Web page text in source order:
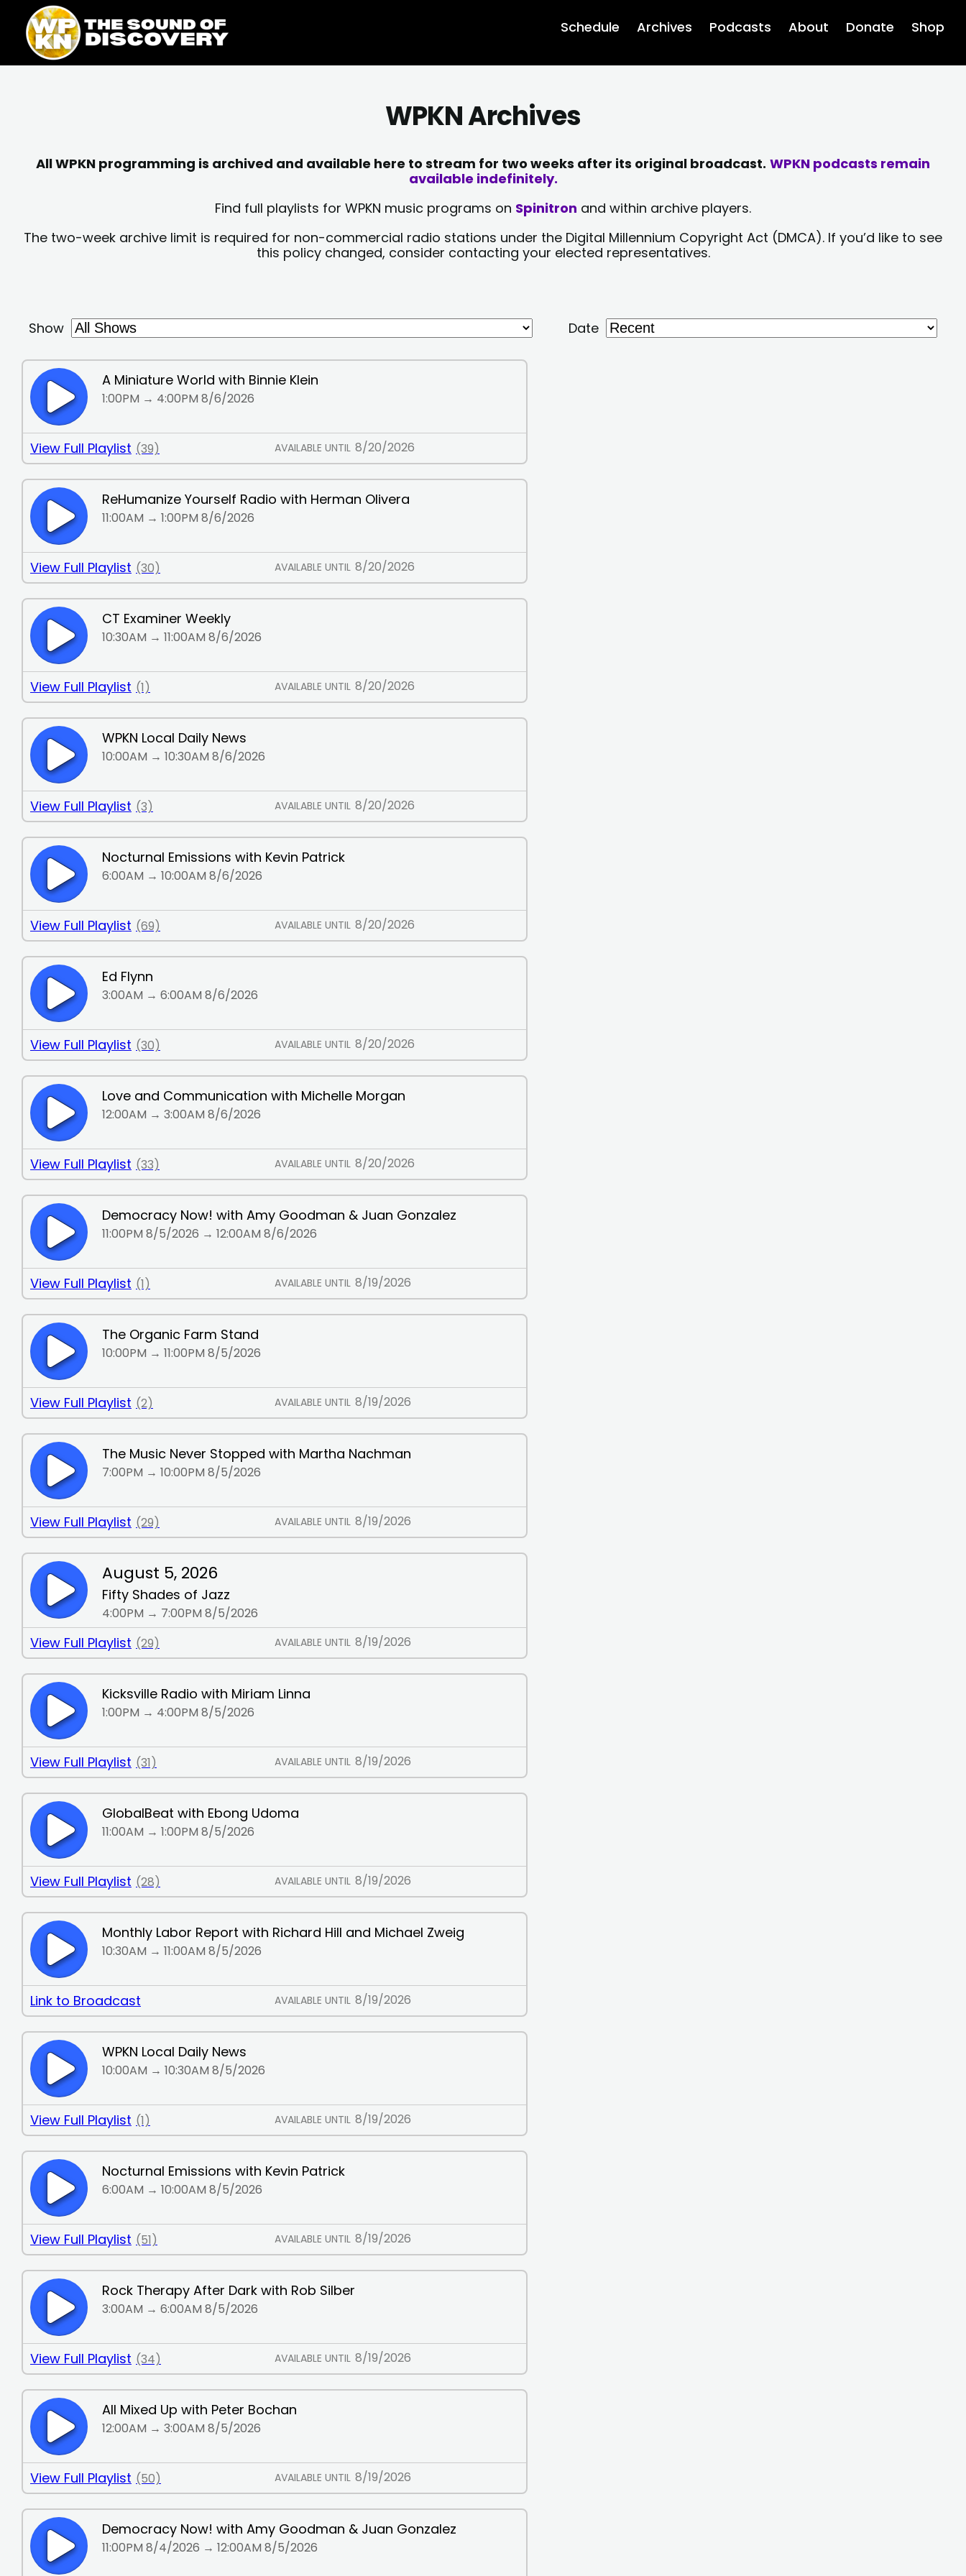
content
content
Schedule Archives Podcasts About Donate Shop
WPKN Archives
All WPKN programming is archived and available here to stream for two weeks after its original broadcast. WPKN podcasts remain
available indefinitely.
Find full playlists for WPKN music programs on Spinitron and within archive players.
The two-week archive limit is required for non-commercial radio stations under the Digital Millennium Copyright Act (DMCA). If you’d like to see
this policy changed, consider contacting your elected representatives.